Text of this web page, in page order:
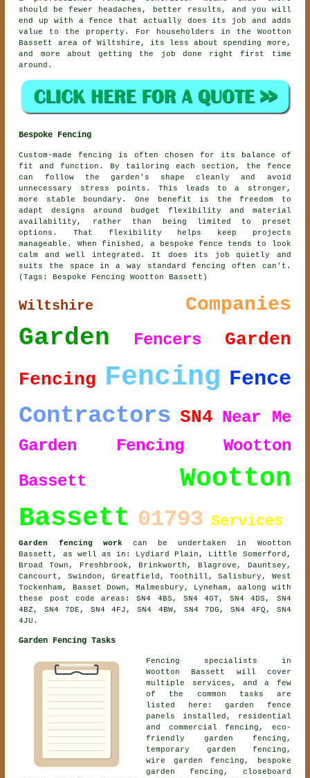
should be fewer headaches, better results, and you will
end up with a fence that actually does its job and adds
value to the property. For householders in the Wootton
Bassett area of Wiltshire, its less about spending more,
and more about getting the job done right first time
around.
Bespoke Fencing
Custom-made fencing is often chosen for its balance of
fit and function. By tailoring each section, the fence
can follow the garden's shape cleanly and avoid
unnecessary stress points. This leads to a stronger,
more stable boundary. One benefit is the freedom to
adapt designs around budget flexibility and material
availability, rather than being limited to preset
options. That flexibility helps keep projects
manageable. When finished, a bespoke fence tends to look
calm and well integrated. It does its job quietly and
suits the space in a way standard fencing often can't.
(Tags: Bespoke Fencing Wootton Bassett)
Wiltshire Companies
Garden Fencers
Garden
Fencing Fencing Fence
Contractors SN4 Near Me
Garden Fencing Wootton
Bassett
Wootton
Bassett 01793 Services
Garden fencing work can be undertaken in Wootton
Bassett, as well as in: Lydiard Plain, Little Somerford,
Broad Town, Freshbrook, Brinkworth, Blagrove, Dauntsey,
Cancourt, Swindon, Greatfield, Toothill, Salisbury, West
Tockenham, Basset Down, Malmesbury, Lyneham, aalong with
these post code areas: SN4 4BS, SN4 4GT, SN4 4DS, SN4
4BZ, SN4 7DE, SN4 4FJ, SN4 4BW, SN4 7DG, SN4 4FQ, SN4
4JU.
Garden Fencing Tasks
Fencing specialists in
Wootton Bassett will cover
multiple services, and a few
of the common tasks are
listed here: garden fence
panels installed, residential
and commercial fencing, eco-
friendly garden fencing,
temporary garden fencing,
wire garden fencing,
bespoke
garden fencing , closeboard